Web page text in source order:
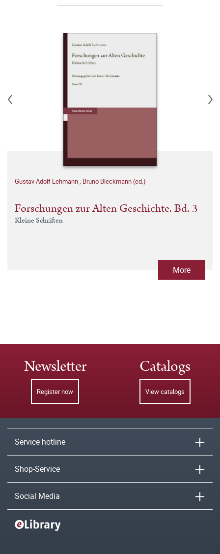
Gustav Adolf Lehmann Bruno Bleckmann (ed.)
Forschungen zur Alten Geschichte. Bd. 3
Kleine Schriften
More
Newsletter
Register now
Catalogs
View catalogs
Service hotline
Shop-Service
Social Media